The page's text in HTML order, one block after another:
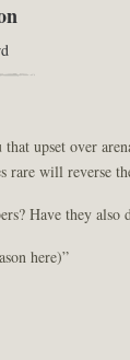
upset over
rare will reverse
Have they also
here)”